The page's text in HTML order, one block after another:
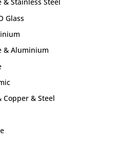
& Stainless Steel
Glass
& Aluminium
& Steel